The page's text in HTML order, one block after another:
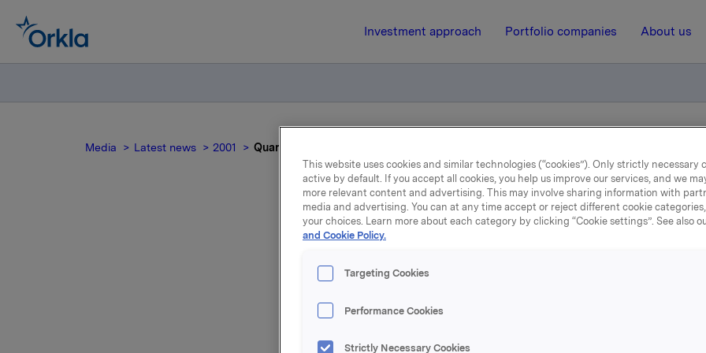
Investment approach Portfolio companies About us
Media Latest news 2001 Quarterly figures for 2000 and 1999
26 March 2001, 16:00 | Regulatory information
Quarterly figures for 2000
as opposed to four-month periods earlier. Consequently, the
This website uses cookies and similar technologies (“cookies”). Only strictly necessary
active by default. If you accept all cookies, you help us improve our services, and we
more relevant content and advertising. This may involve sharing information with
media and advertising. You can at any time accept or reject different cookie
your choices. Learn more about each category by clicking “Cookie settings”. See also
and Cookie Policy.
Targeting Cookies
Performance Cookies
Strictly Necessary Cookies